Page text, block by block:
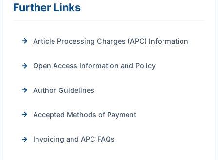
Further Links
Article Processing Charges (APC) Information
Open Access Information and Policy
Author Guidelines
Accepted Methods of Payment
Invoicing and APC FAQs